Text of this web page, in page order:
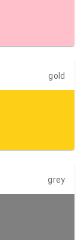
gold
grey